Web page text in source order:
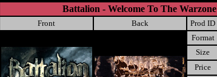
Battalion - Welcome To The Warzone
Front Back Prod ID
Format
Size
Price